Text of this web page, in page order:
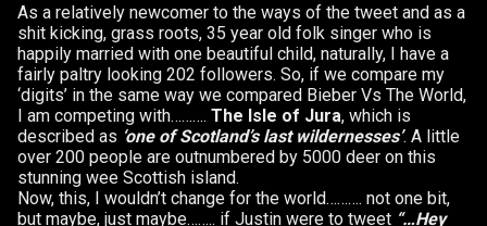
As a relatively newcomer to the ways of the tweet and as a
shit kicking, grass roots, 35 year old folk singer who is
happily married with one beautiful child, naturally, I have a
fairly paltry looking 202 followers. So, if we compare my
‘digits’ in the same way we compared Bieber Vs The World,
I am competing with………. The Isle of Jura, which is
described as ‘one of Scotland’s last wildernesses’. A little
over 200 people are outnumbered by 5000 deer on this
stunning wee Scottish island.
Now, this, I wouldn’t change for the world………. not one bit,
but maybe, just maybe…….. if Justin were to tweet “…Hey